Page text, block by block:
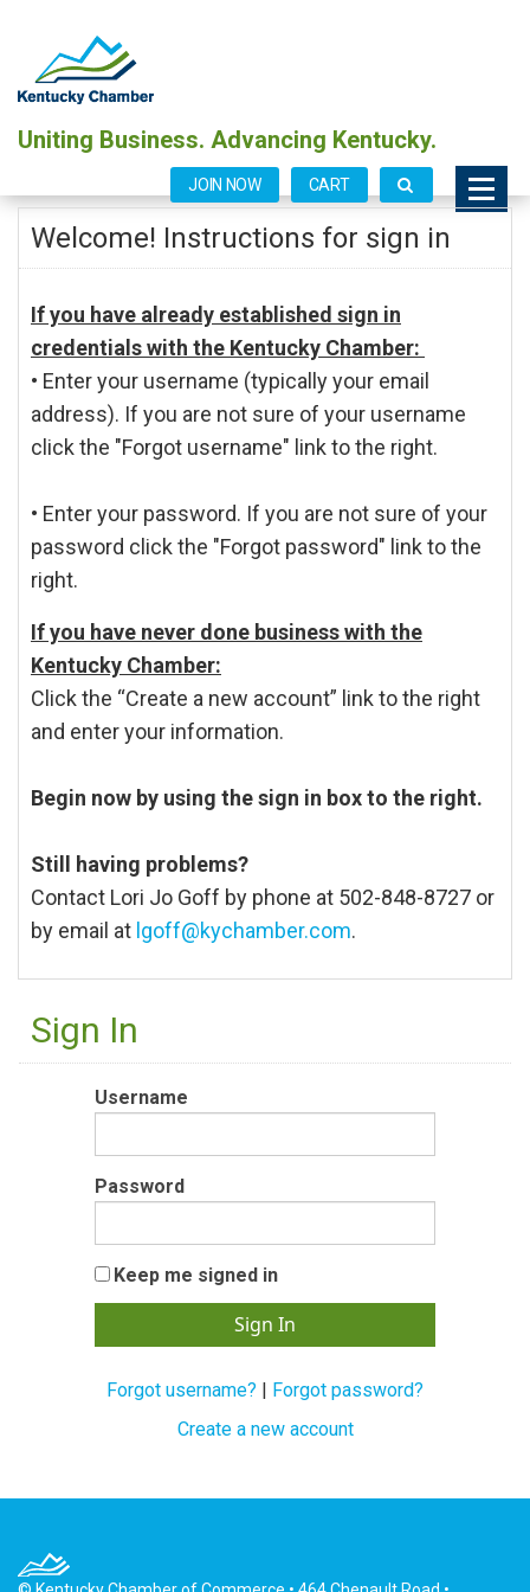
Uniting Business. Advancing Kentucky.
JOIN NOW CART
Welcome! Instructions for sign in
If you have already established sign in
credentials with the Kentucky Chamber:
• Enter your username (typically your email
address). If you are not sure of your username
click the "Forgot username" link to the right.
• Enter your password. If you are not sure of your
password click the "Forgot password" link to the
right.
If you have never done business with the
Kentucky Chamber:
Click the “Create a new account” link to the right
and enter your information.
Begin now by using the sign in box to the right.
Still having problems?
Contact Lori Jo Goff by phone at 502-848-8727 or
by email at lgoff@kychamber.com.
Sign In
Username
Password
Keep me signed in
Forgot username? | Forgot password?
Create a new account